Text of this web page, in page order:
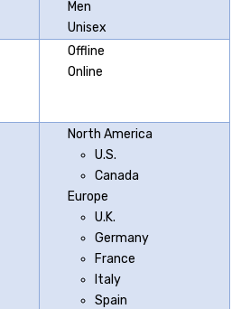
Men
Unisex
Offline
Online
North America
U.S.
Canada
Europe
U.K.
Germany
France
Italy
Spain